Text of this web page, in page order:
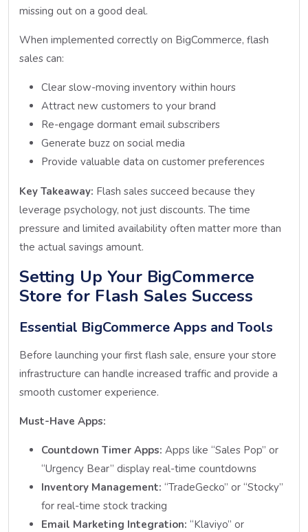
missing out on a good deal.
When implemented correctly on BigCommerce, flash
sales can:
Clear slow-moving inventory within hours
Attract new customers to your brand
Re-engage dormant email subscribers
Generate buzz on social media
Provide valuable data on customer preferences
Key Takeaway: Flash sales succeed because they
leverage psychology, not just discounts. The time
pressure and limited availability often matter more than
the actual savings amount.
Setting Up Your BigCommerce
Store for Flash Sales Success
Essential BigCommerce Apps and Tools
Before launching your first flash sale, ensure your store
infrastructure can handle increased traffic and provide a
smooth customer experience.
Must-Have Apps:
Countdown Timer Apps: Apps like “Sales Pop” or
“Urgency Bear” display real-time countdowns
Inventory Management: “TradeGecko” or “Stocky”
for real-time stock tracking
Email Marketing Integration: “Klaviyo” or